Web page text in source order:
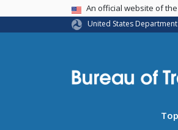
USA BannerAn official website of
United States